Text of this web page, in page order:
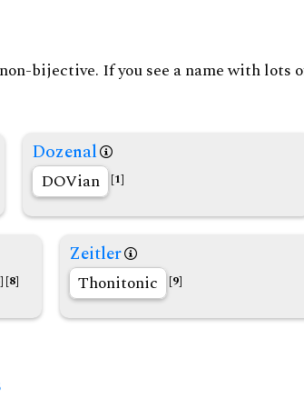
bijective. If you see a name with
Dozenal
DOVian [1]
[8]
Zeitler
Thonitonic [9]